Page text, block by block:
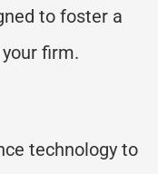
to foster a
firm.
technology to